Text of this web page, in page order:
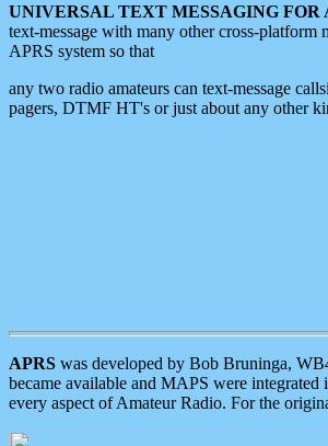
UNIVERSAL TEXT MESSAGING
text-message with many other cross-
APRS system so that
any two radio amateurs can text-message
pagers, DTMF HT's or just about any other
APRS was developed by Bob Bruninga,
became available and MAPS were
every aspect of Amateur Radio. For the